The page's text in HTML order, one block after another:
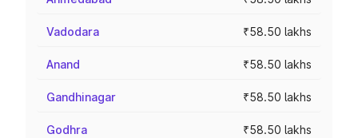
Vadodara ₹58.50 lakhs
Anand ₹58.50 lakhs
Gandhinagar ₹58.50 lakhs
Godhra ₹58.50 lakhs